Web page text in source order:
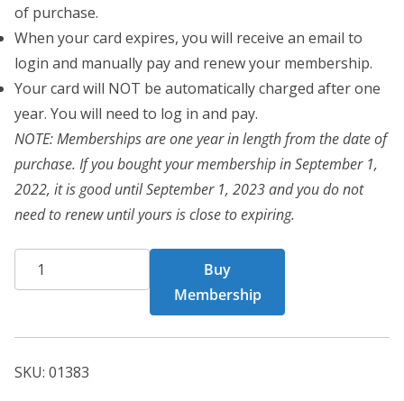
of purchase.
When your card expires, you will receive an email to
login and manually pay and renew your membership.
Your card will NOT be automatically charged after one
year. You will need to log in and pay.
NOTE: Memberships are one year in length from the date of
purchase. If you bought your membership in September 1,
2022, it is good until September 1, 2023 and you do not
need to renew until yours is close to expiring.
CHF
Card
quantity
Buy
Membership
SKU: 01383